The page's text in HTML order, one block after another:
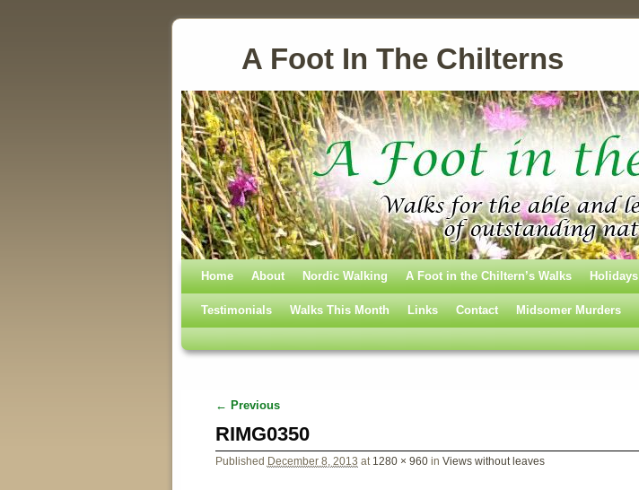
A Foot In The Chilterns
Skip to primary content
Skip to secondary content
Home About Nordic Walking A Foot in the Chiltern’s Walks Holidays
Testimonials Walks This Month Links Contact Midsomer Murders
Image navigation
← Previous
RIMG0350
Published December 8, 2013 at 1280 × 960in Views without leaves